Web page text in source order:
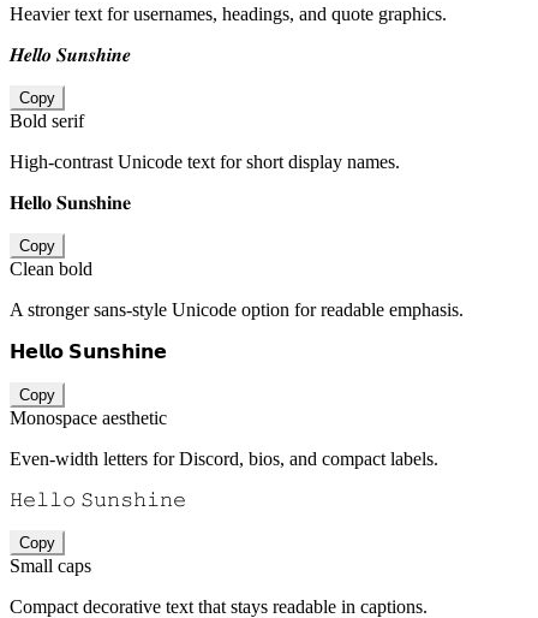
Heavier text for usernames, headings, and quote graphics.
𝑯𝒆𝒍𝒍𝒐 𝑺𝒖𝒏𝒔𝒉𝒊𝒏𝒆
Copy
Bold serif
High-contrast Unicode text for short display names.
𝐇𝐞𝐥𝐥𝐨 𝐒𝐮𝐧𝐬𝐡𝐢𝐧𝐞
Copy
Clean bold
A stronger sans-style Unicode option for readable emphasis.
𝗛𝗲𝗹𝗹𝗼 𝗦𝘂𝗻𝘀𝗵𝗶𝗻𝗲
Copy
Monospace aesthetic
Even-width letters for Discord, bios, and compact labels.
𝙷𝚎𝚕𝚕𝚘 𝚂𝚞𝚗𝚜𝚑𝚒𝚗𝚎
Copy
Small caps
Compact decorative text that stays readable in captions.